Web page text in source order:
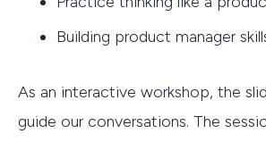
Building product manager
As an interactive workshop, the
guide our conversations. The